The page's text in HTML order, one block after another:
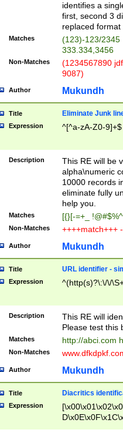
identifies a
first, second 3
replaced
Matches
(123)-123/2345
333.334,3456
Non-Matches
(1234567890
9087)
Author Mukundh
Title Eliminate Junk
Expression ^[^a-zA-Z0-9]+$
Description
This RE will be
alpha\numeric
10000 records
eliminate fully
help you.
Matches [{}[-=+_
Non-Matches ++++match+++
Author Mukundh
Title URL identifier -
Expression ^(http(s)?\:\/\/
Description
This RE will
Please test this
Matches http://abci.com
Non-Matches
Author Mukundh
Title Diacritics
Expression